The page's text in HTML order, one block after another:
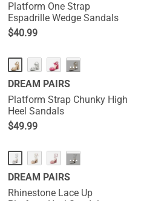
Platform One Strap
Espadrille Wedge Sandals
$40.99
···
DREAM PAIRS
Platform Strap Chunky High
Heel Sandals
$49.99
···
DREAM PAIRS
Rhinestone Lace Up